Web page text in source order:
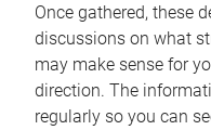
Once gathered, these
discussions on what
may make sense for
direction. The
regularly so you can